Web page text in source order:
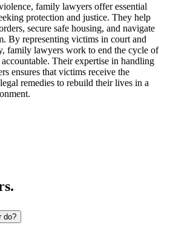
family lawyers offer essential
protection and justice. They help
secure safe housing, and navigate
By representing victims in court and
family lawyers work to end the cycle of
Their expertise in handling
ensures that victims receive the
remedies to rebuild their lives in a
do?